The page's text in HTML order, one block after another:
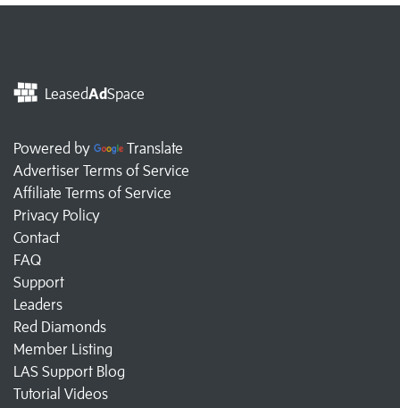
LeasedAdSpace
Powered by
Translate
Advertiser Terms of Service
Affiliate Terms of Service
Privacy Policy
Contact
FAQ
Support
Leaders
Red Diamonds
Member Listing
LAS Support Blog
Tutorial Videos